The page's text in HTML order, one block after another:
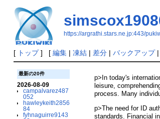
https://argrathi.stars.ne.jp:443/
[ トップ] [ 編集| 凍結| 差分| バックアップ|
最新の20件
2026-08-09
campalvarez487
052
hawleykeith2856
84
fyhnaguirre9143
p>In today's
leisure,
process. Many
p>The need for ID
standards. Financial